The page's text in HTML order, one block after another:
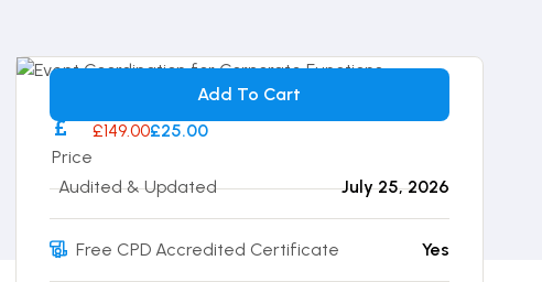
Add To Cart
Price
£149.00£25.00
Audited & Updated July 25, 2026
Free CPD Accredited Certificate Yes